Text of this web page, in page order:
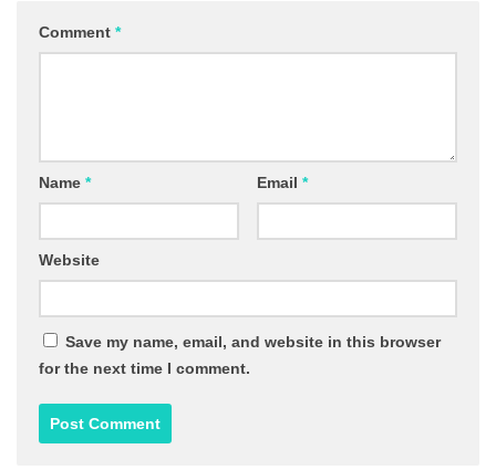
Comment *
Name * Email *
Website
Save my name, email, and website in this browser
for the next time I comment.